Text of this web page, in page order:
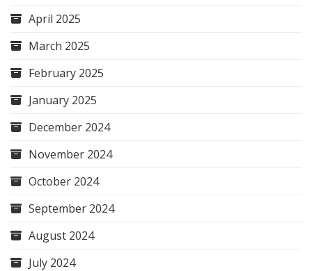
April 2025
March 2025
February 2025
January 2025
December 2024
November 2024
October 2024
September 2024
August 2024
July 2024